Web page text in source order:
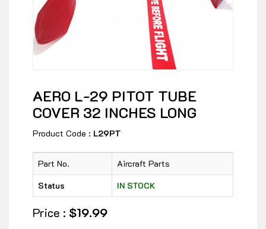
AERO L-29 PITOT TUBE
COVER 32 INCHES LONG
Product Code : L29PT
Part No.
Aircraft Parts
Status
IN STOCK
Price : $19.99